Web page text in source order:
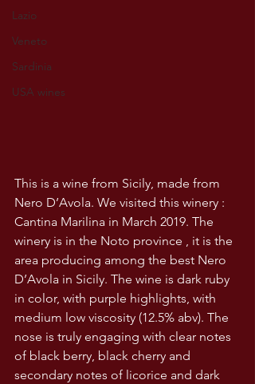
Lazio
Veneto
Sardinia
USA wines
This is a wine from Sicily, made from
Nero D’Avola. We visited this winery :
Cantina Marilina in March 2019. The
winery is in the Noto province , it is the
area producing among the best Nero
D’Avola in Sicily. The wine is dark ruby
in color, with purple highlights, with
medium low viscosity (12.5% abv). The
nose is truly engaging with clear notes
of black berry, black cherry and
secondary notes of licorice and dark